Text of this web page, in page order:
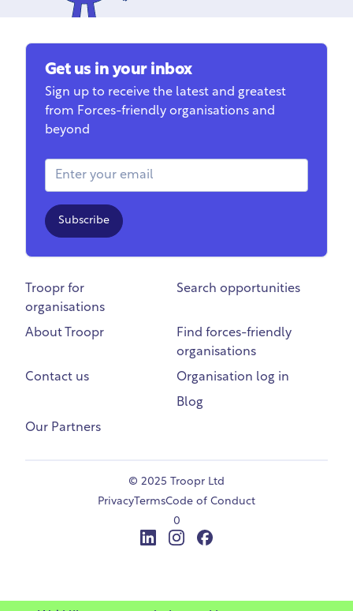
Get us in your inbox
Sign up to receive the latest and greatest
from Forces-friendly organisations and
beyond
Email Address
Subscribe
Troopr for
organisations
Search opportunities
About Troopr
Find forces-friendly
organisations
Contact us
Organisation log in
Blog
Our Partners
© 2025 Troopr Ltd
Privacy TermsCode of Conduct
0